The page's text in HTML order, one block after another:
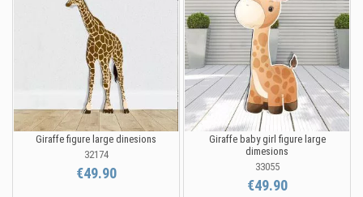
Giraffe figure large dinesions
32174
€49.90
Giraffe baby girl figure large
dimesions
33055
€49.90